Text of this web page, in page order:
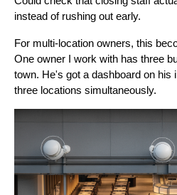
instead of rushing out early.
For multi-location owners, this
One owner I work with has three
town. He's got a dashboard on his
three locations simultaneously.